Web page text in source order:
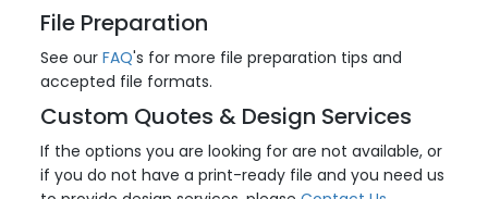
File Preparation
See ourFAQ's for more file preparation tips and
accepted file formats.
Custom Quotes & Design Services
If the options you are looking for are not available, or
if you do not have a print-ready file and you need us